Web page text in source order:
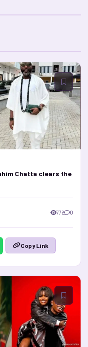
Chatta clears the
776 0
Copy Link